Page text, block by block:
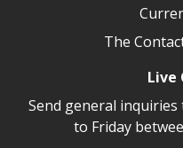
The
Live
Send general
to Friday